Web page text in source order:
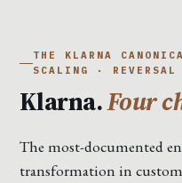
THE KLARNA
SCALING ·
Klarna.Four
The most-documented
transformation in